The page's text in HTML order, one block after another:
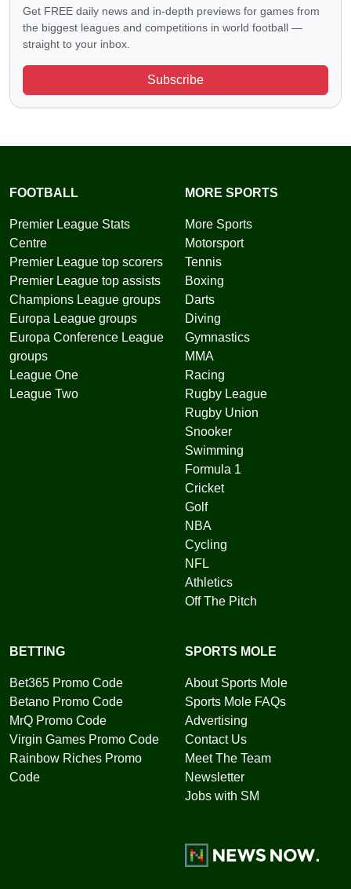
Get FREE daily news and in-depth previews for games from
the biggest leagues and competitions in world football —
straight to your inbox.
Subscribe
FOOTBALL
Premier League Stats
Centre
Premier League top scorers
Premier League top assists
Champions League groups
Europa League groups
Europa Conference League
groups
League One
League Two
MORE SPORTS
More Sports
Motorsport
Tennis
Boxing
Darts
Diving
Gymnastics
MMA
Racing
Rugby League
Rugby Union
Snooker
Swimming
Formula 1
Cricket
Golf
NBA
Cycling
NFL
Athletics
Off The Pitch
BETTING
Bet365 Promo Code
Betano Promo Code
MrQ Promo Code
Virgin Games Promo Code
Rainbow Riches Promo
Code
SPORTS MOLE
About Sports Mole
Sports Mole FAQs
Advertising
Contact Us
Meet The Team
Newsletter
Jobs with SM